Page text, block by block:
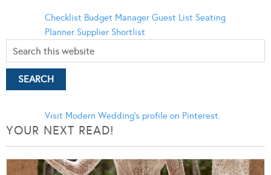
Checklist Budget Manager Guest List Seating
Planner Supplier Shortlist
Visit Modern Wedding's profile on Pinterest.
YOUR NEXT READ!